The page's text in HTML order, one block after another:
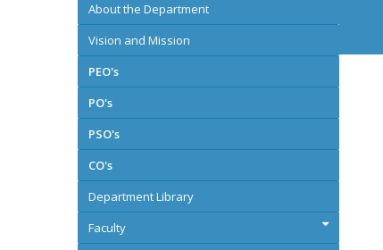
About the Department
Vision and Mission
PEO's
PO's
PSO's
CO's
Department Library
Faculty